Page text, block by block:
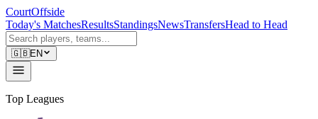
CourtOffside
Today's MatchesResultsStandingsNewsTransfersHead to Head
🇬🇧EN
Top Leagues